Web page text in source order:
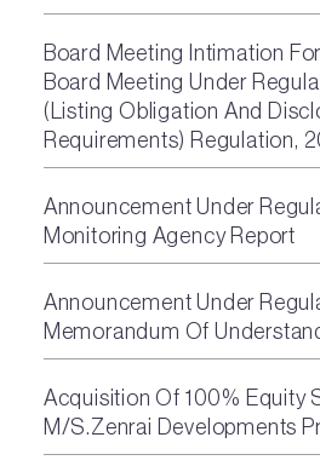
Board Meeting Intimation
Board Meeting Under
(Listing Obligation And
Requirements) Regulation,
Announcement Under
Monitoring Agency Report
Announcement Under
Memorandum Of
Acquisition Of 100% Equity
M/S.Zenrai Developments